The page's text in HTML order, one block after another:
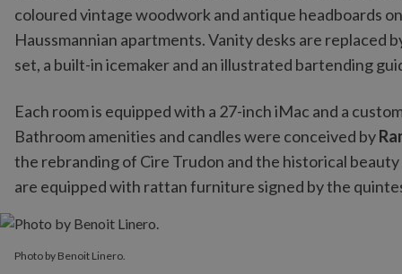
coloured vintage woodwork and antique headboards
Haussmannian apartments. Vanity desks are
set, a built-in icemaker and an illustrated bartending
Each room is equipped with a 27-inch iMac and a
Bathroom amenities and candles were conceived by
the rebranding of Cire Trudon and the historical
are equipped with rattan furniture signed by the
Photo by Benoit Linero.